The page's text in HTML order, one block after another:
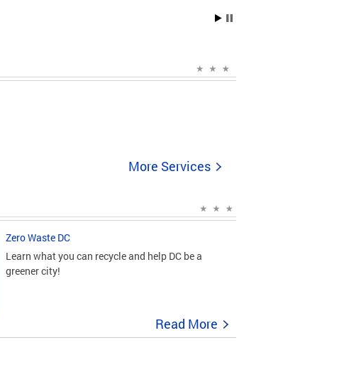
More Services
Zero Waste DC
Learn what you can recycle and help DC be a
greener city!
Read More